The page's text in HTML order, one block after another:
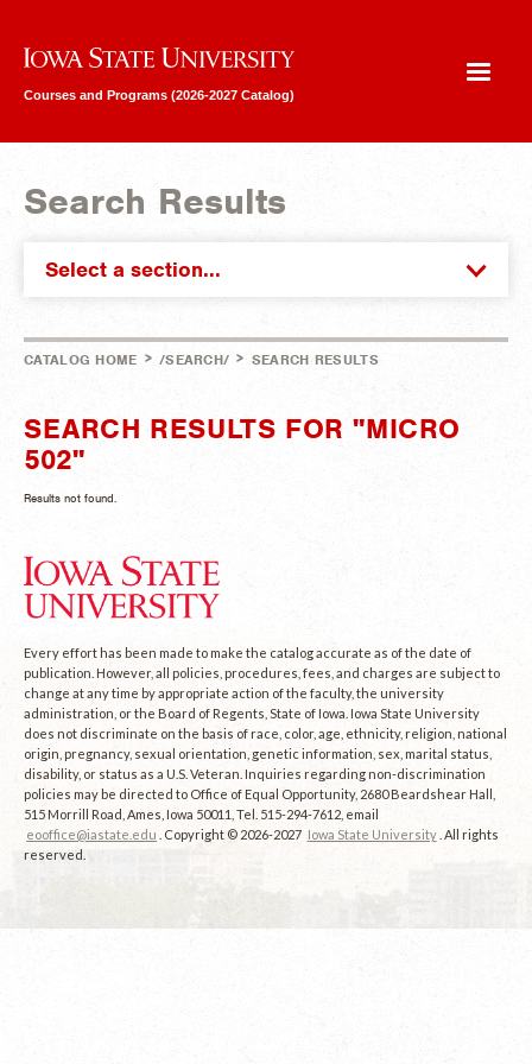
Iowa State University
Courses and Programs (2026-2027 Catalog)
Search Results
Select a section...
CATALOG HOME > /SEARCH/ > SEARCH RESULTS
SEARCH RESULTS FOR "MICRO
502"
Results not found.
Every effort has been made to make the catalog accurate as of the date of
publication. However, all policies, procedures, fees, and charges are subject to
change at any time by appropriate action of the faculty, the university
administration, or the Board of Regents, State of Iowa. Iowa State University
does not discriminate on the basis of race, color, age, ethnicity, religion, national
origin, pregnancy, sexual orientation, genetic information, sex, marital status,
disability, or status as a U.S. Veteran. Inquiries regarding non-discrimination
policies may be directed to Office of Equal Opportunity, 2680 Beardshear Hall,
515 Morrill Road, Ames, Iowa 50011, Tel. 515-294-7612, email
eooffice@iastate.edu
. Copyright © 2026-2027 Iowa State University . All rights
reserved.